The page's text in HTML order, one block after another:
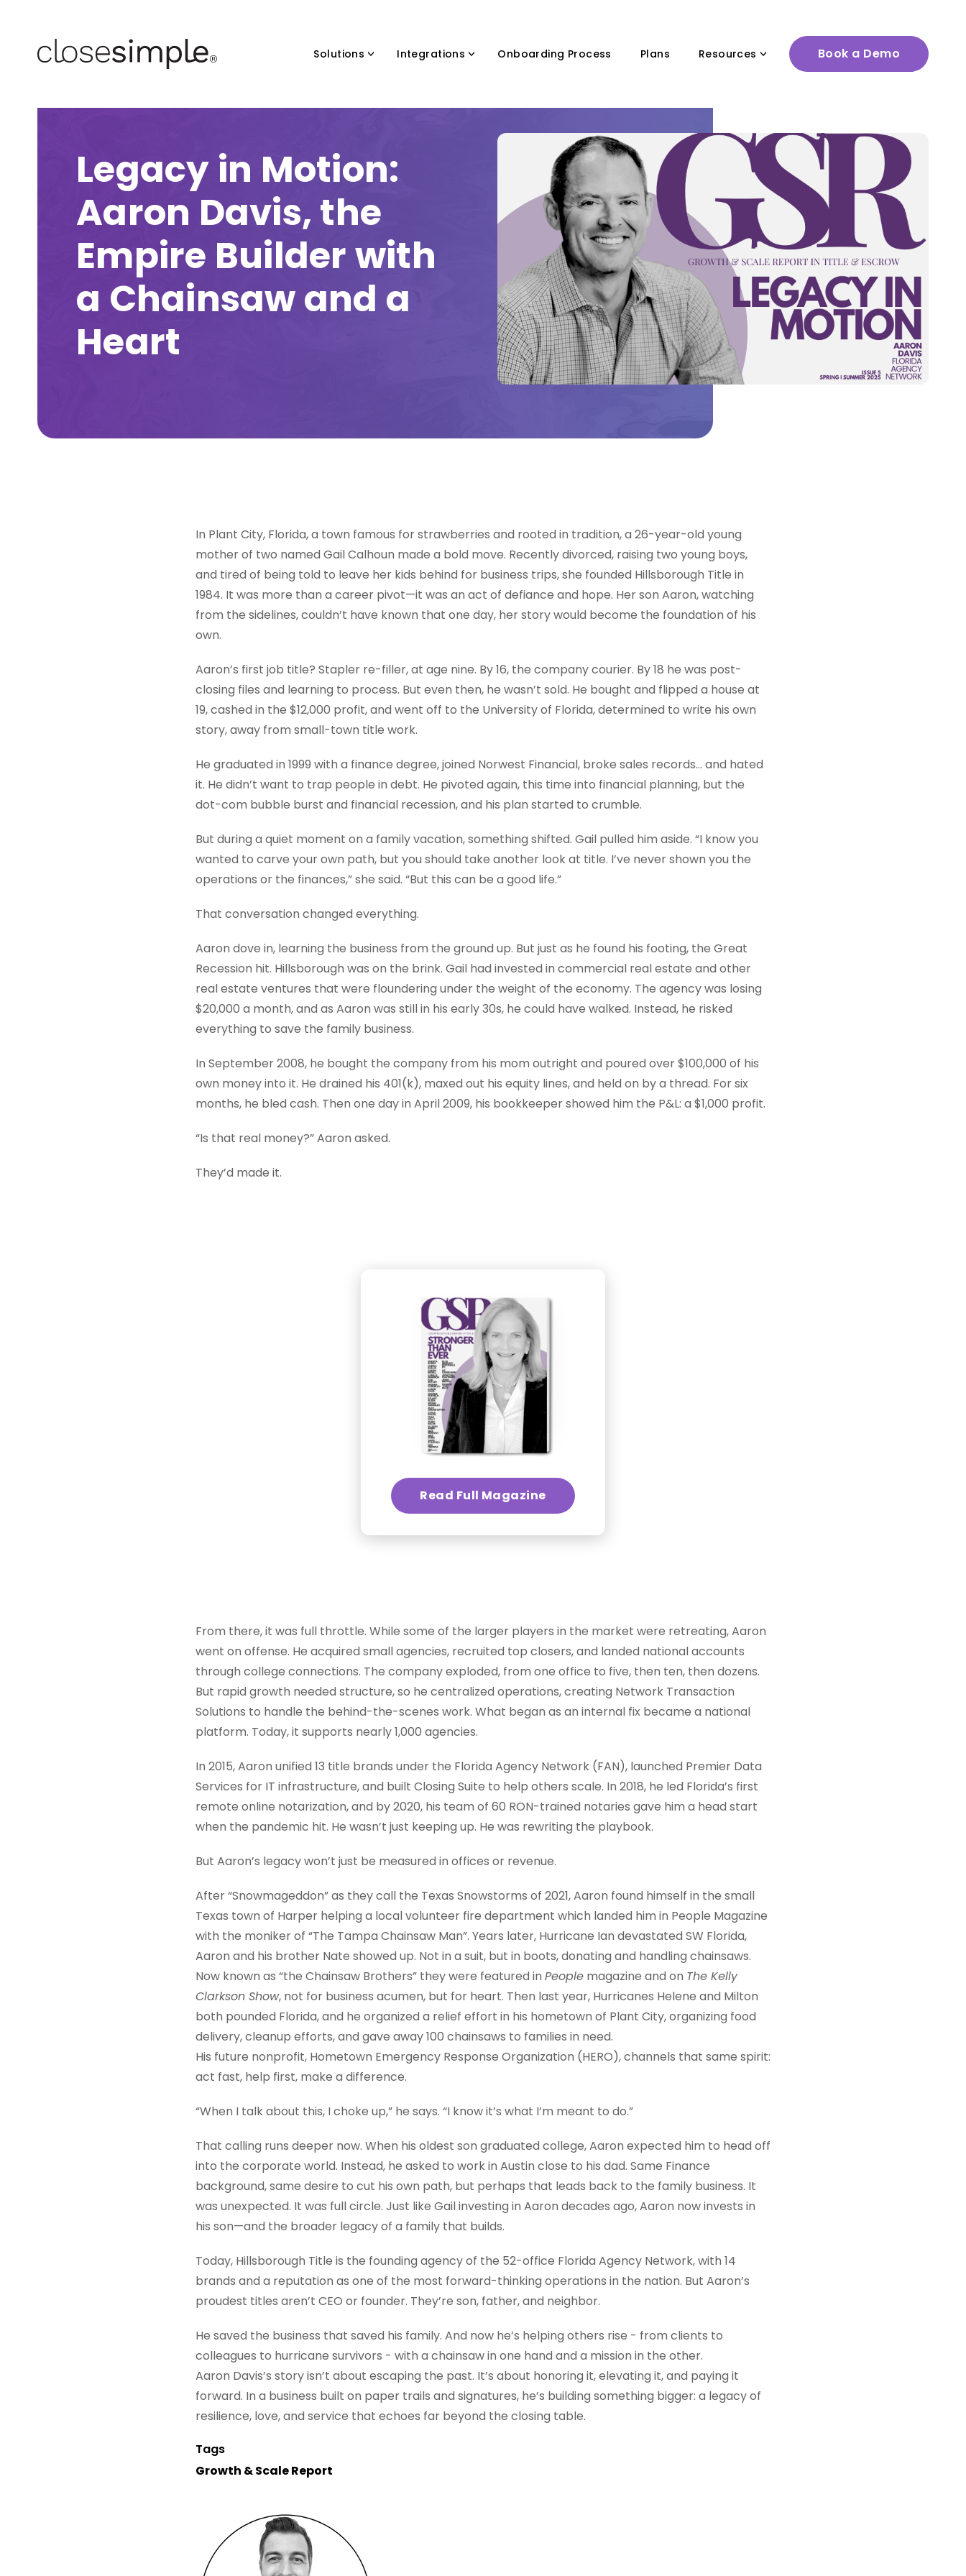
Solutions Integrations Onboarding Process Plans Resources Book a Demo
Legacy in Motion:
Aaron Davis, the
Empire Builder with
a Chainsaw and a
Heart
In Plant City, Florida, a town famous for strawberries and rooted in tradition, a 26-year-old young
mother of two named Gail Calhoun made a bold move. Recently divorced, raising two young boys,
and tired of being told to leave her kids behind for business trips, she founded Hillsborough Title in
1984. It was more than a career pivot—it was an act of defiance and hope. Her son Aaron, watching
from the sidelines, couldn’t have known that one day, her story would become the foundation of his
own.
Aaron’s first job title? Stapler re-filler, at age nine. By 16, the company courier. By 18 he was post-
closing files and learning to process. But even then, he wasn’t sold. He bought and flipped a house at
19, cashed in the $12,000 profit, and went off to the University of Florida, determined to write his own
story, away from small-town title work.
He graduated in 1999 with a finance degree, joined Norwest Financial, broke sales records... and hated
it. He didn’t want to trap people in debt. He pivoted again, this time into financial planning, but the
dot-com bubble burst and financial recession, and his plan started to crumble.
But during a quiet moment on a family vacation, something shifted. Gail pulled him aside. “I know you
wanted to carve your own path, but you should take another look at title. I’ve never shown you the
operations or the finances,” she said. “But this can be a good life.”
That conversation changed everything.
Aaron dove in, learning the business from the ground up. But just as he found his footing, the Great
Recession hit. Hillsborough was on the brink. Gail had invested in commercial real estate and other
real estate ventures that were floundering under the weight of the economy. The agency was losing
$20,000 a month, and as Aaron was still in his early 30s, he could have walked. Instead, he risked
everything to save the family business.
In September 2008, he bought the company from his mom outright and poured over $100,000 of his
own money into it. He drained his 401(k), maxed out his equity lines, and held on by a thread. For six
months, he bled cash. Then one day in April 2009, his bookkeeper showed him the P&L: a $1,000 profit.
“Is that real money?” Aaron asked.
They’d made it.
Read Full Magazine
From there, it was full throttle. While some of the larger players in the market were retreating, Aaron
went on offense. He acquired small agencies, recruited top closers, and landed national accounts
through college connections. The company exploded, from one office to five, then ten, then dozens.
But rapid growth needed structure, so he centralized operations, creating Network Transaction
Solutions to handle the behind-the-scenes work. What began as an internal fix became a national
platform. Today, it supports nearly 1,000 agencies.
In 2015, Aaron unified 13 title brands under the Florida Agency Network (FAN), launched Premier Data
Services for IT infrastructure, and built Closing Suite to help others scale. In 2018, he led Florida’s first
remote online notarization, and by 2020, his team of 60 RON-trained notaries gave him a head start
when the pandemic hit. He wasn’t just keeping up. He was rewriting the playbook.
But Aaron’s legacy won’t just be measured in offices or revenue.
After “Snowmageddon” as they call the Texas Snowstorms of 2021, Aaron found himself in the small
Texas town of Harper helping a local volunteer fire department which landed him in People Magazine
with the moniker of “The Tampa Chainsaw Man”. Years later, Hurricane Ian devastated SW Florida,
Aaron and his brother Nate showed up. Not in a suit, but in boots, donating and handling chainsaws.
Now known as “the Chainsaw Brothers” they were featured in People magazine and on The Kelly
Clarkson Show, not for business acumen, but for heart. Then last year, Hurricanes Helene and Milton
both pounded Florida, and he organized a relief effort in his hometown of Plant City, organizing food
delivery, cleanup efforts, and gave away 100 chainsaws to families in need.
His future nonprofit, Hometown Emergency Response Organization (HERO), channels that same spirit:
act fast, help first, make a difference.
“When I talk about this, I choke up,” he says. “I know it’s what I’m meant to do.”
That calling runs deeper now. When his oldest son graduated college, Aaron expected him to head off
into the corporate world. Instead, he asked to work in Austin close to his dad. Same Finance
background, same desire to cut his own path, but perhaps that leads back to the family business. It
was unexpected. It was full circle. Just like Gail investing in Aaron decades ago, Aaron now invests in
his son—and the broader legacy of a family that builds.
Today, Hillsborough Title is the founding agency of the 52-office Florida Agency Network, with 14
brands and a reputation as one of the most forward-thinking operations in the nation. But Aaron’s
proudest titles aren’t CEO or founder. They’re son, father, and neighbor.
He saved the business that saved his family. And now he’s helping others rise - from clients to
colleagues to hurricane survivors - with a chainsaw in one hand and a mission in the other.
Aaron Davis’s story isn’t about escaping the past. It’s about honoring it, elevating it, and paying it
forward. In a business built on paper trails and signatures, he’s building something bigger: a legacy of
resilience, love, and service that echoes far beyond the closing table.
Tags
Growth & Scale Report